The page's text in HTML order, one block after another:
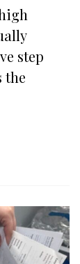
step
the